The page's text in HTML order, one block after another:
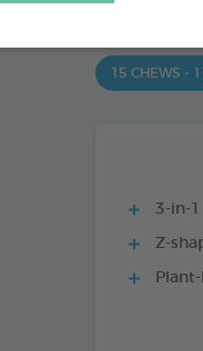
15 CHEWS -
3-in-
Z-